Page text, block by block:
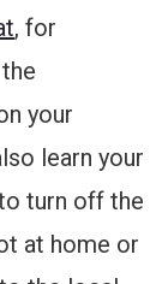
, for
your
learn your
turn off the
at home or